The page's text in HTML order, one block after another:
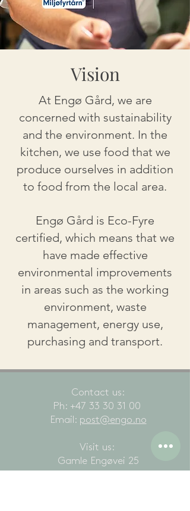
Vision
At Engø Gård, we are
concerned with sustainability
and the environment. In the
kitchen, we use food that we
produce ourselves in addition
to food from the local area.
Engø Gård is Eco-Fyre
certified, which means that we
have made effective
environmental improvements
in areas such as the working
environment, waste
management, energy use,
purchasing and transport.
Contact us:
Ph: +47 33 30 31 00
Email: post@engo.no
Visit us:
Gamle Engøvei 25